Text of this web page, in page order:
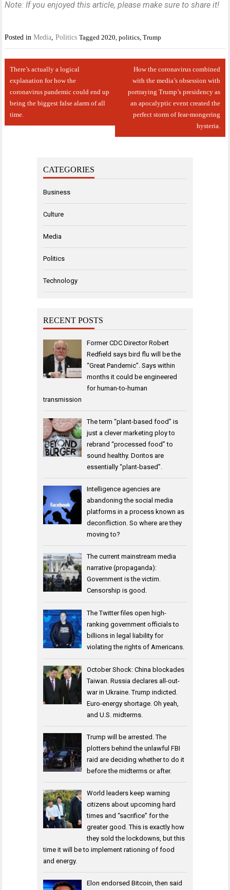
Note: If you enjoyed this article, please make sure to share it!
Posted inMedia ,Politics Tagged2020 ,politics ,Trump
Post
navigation
There’s actually a logical
explanation for how the
coronavirus pandemic could end up
being the biggest false alarm of all
time.
How the coronavirus combined
with the media’s obsession with
portraying Trump’s presidency as
an apocalyptic event created the
perfect storm of fear-mongering
hysteria.
CATEGORIES
Business
Culture
Media
Politics
Technology
RECENT POSTS
Former CDC Director Robert
Redfield says bird flu will be the
“Great Pandemic”. Says within
months it could be engineered
for human-to-human
transmission
The term “plant-based food” is
just a clever marketing ploy to
rebrand “processed food” to
sound healthy. Doritos are
essentially “plant-based”.
Intelligence agencies are
abandoning the social media
platforms in a process known as
deconfliction. So where are they
moving to?
The current mainstream media
narrative (propaganda):
Government is the victim.
Censorship is good.
The Twitter files open high-
ranking government officials to
billions in legal liability for
violating the rights of Americans.
October Shock: China blockades
Taiwan. Russia declares all-out-
war in Ukraine. Trump indicted.
Euro-energy shortage. Oh yeah,
and U.S. midterms.
Trump will be arrested. The
plotters behind the unlawful FBI
raid are deciding whether to do it
before the midterms or after.
World leaders keep warning
citizens about upcoming hard
times and “sacrifice” for the
greater good. This is exactly how
they sold the lockdowns, but this
time it will be to implement rationing of food
and energy.
Elon endorsed Bitcoin, then said